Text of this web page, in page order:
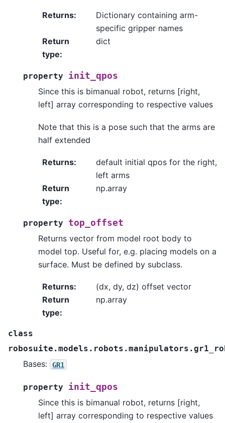
Returns:
Dictionary containing arm-
specific gripper names
Return
type:
dict
property
init_qpos
Since this is bimanual robot, returns [right,
left] array corresponding to respective values
Note that this is a pose such that the arms are
half extended
Returns:
default initial qpos for the right,
left arms
Return
type:
np.array
property
top_offset
Returns vector from model root body to
model top. Useful for, e.g. placing models on a
surface. Must be defined by subclass.
Returns:
(dx, dy, dz) offset vector
Return
type:
np.array
class
Bases: GR1
property
init_qpos
Since this is bimanual robot, returns [right,
left] array corresponding to respective values